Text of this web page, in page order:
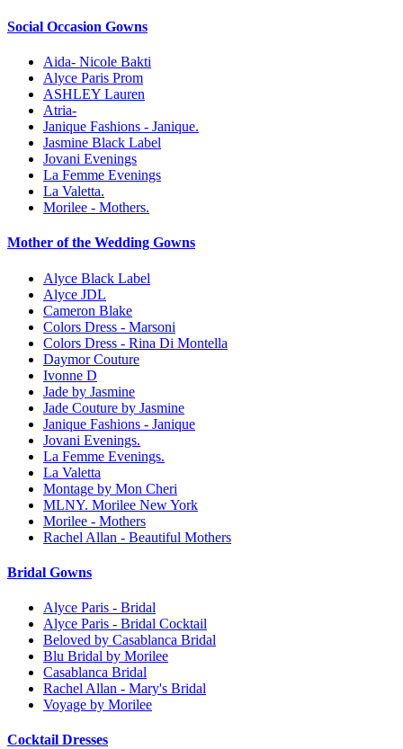
Social Occasion Gowns
Aida- Nicole Bakti
Alyce Paris Prom
ASHLEY Lauren
Atria-
Janique Fashions - Janique.
Jasmine Black Label
Jovani Evenings
La Femme Evenings
La Valetta.
Morilee - Mothers.
Mother of the Wedding Gowns
Alyce Black Label
Alyce JDL
Cameron Blake
Colors Dress - Marsoni
Colors Dress - Rina Di Montella
Daymor Couture
Ivonne D
Jade by Jasmine
Jade Couture by Jasmine
Janique Fashions - Janique
Jovani Evenings.
La Femme Evenings.
La Valetta
Montage by Mon Cheri
MLNY. Morilee New York
Morilee - Mothers
Rachel Allan - Beautiful Mothers
Bridal Gowns
Alyce Paris - Bridal
Alyce Paris - Bridal Cocktail
Beloved by Casablanca Bridal
Blu Bridal by Morilee
Casablanca Bridal
Rachel Allan - Mary's Bridal
Voyage by Morilee
Cocktail Dresses